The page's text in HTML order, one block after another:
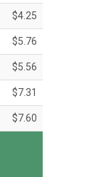
$4.25
$5.76
$5.56
$7.31
$7.60